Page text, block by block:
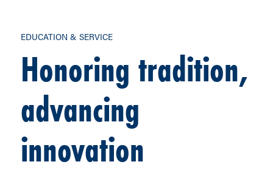
EDUCATION & SERVICE
Honoring tradition,
advancing
innovation